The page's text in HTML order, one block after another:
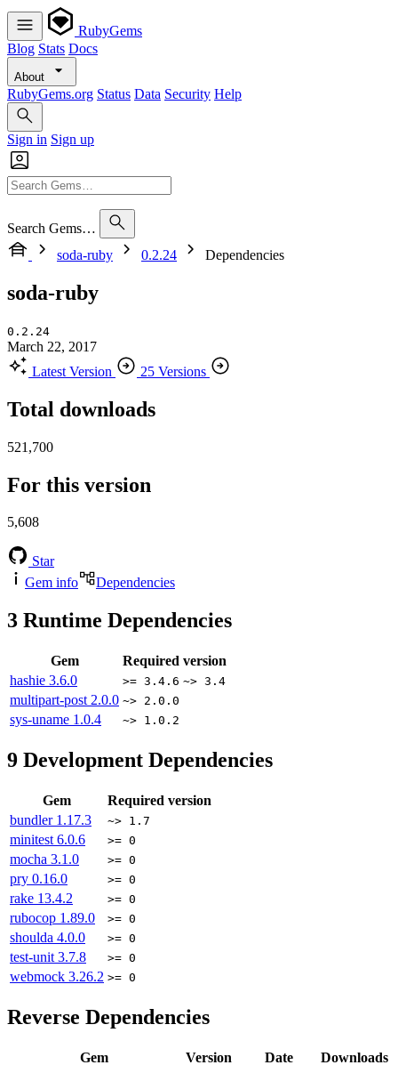
RubyGems
Blog Stats Docs
About
RubyGems.org Status Data Security Help
Sign in Sign up
Search Gems…
soda-ruby
0.2.24 Dependencies
soda-ruby
0.2.24
March 22, 2017
Latest Version
25 Versions
Total downloads
521,700
For this version
5,608
Star
Gem info
Dependencies
3 Runtime Dependencies
Gem
Required version
hashie 3.6.0 >= 3.4.6 ~> 3.4
multipart-post 2.0.0 ~> 2.0.0
sys-uname 1.0.4 ~> 1.0.2
9 Development Dependencies
Gem
Required version
bundler 1.17.3 ~> 1.7
minitest 6.0.6 >= 0
mocha 3.1.0 >= 0
pry 0.16.0 >= 0
rake 13.4.2 >= 0
rubocop 1.89.0 >= 0
shoulda 4.0.0 >= 0
test-unit 3.7.8 >= 0
webmock 3.26.2 >= 0
Reverse Dependencies
Gem Version Date Downloads